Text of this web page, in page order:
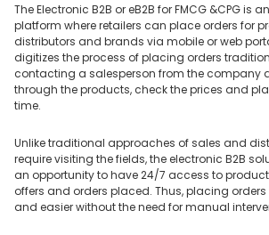
The Electronic B2B or eB2B for FMCG &CPG is
platform where retailers can place orders for
distributors and brands via mobile or web
digitizes the process of placing orders
contacting a salesperson from the company
through the products, check the prices and
time.
Unlike traditional approaches of sales and
require visiting the fields, the electronic B2B
an opportunity to have 24/7 access to
offers and orders placed. Thus, placing
and easier without the need for manual